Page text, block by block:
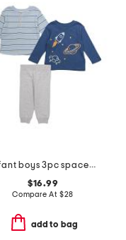
infant boys 3pc space play tops and joggers set
$16.99
Compare At $28
add to bag